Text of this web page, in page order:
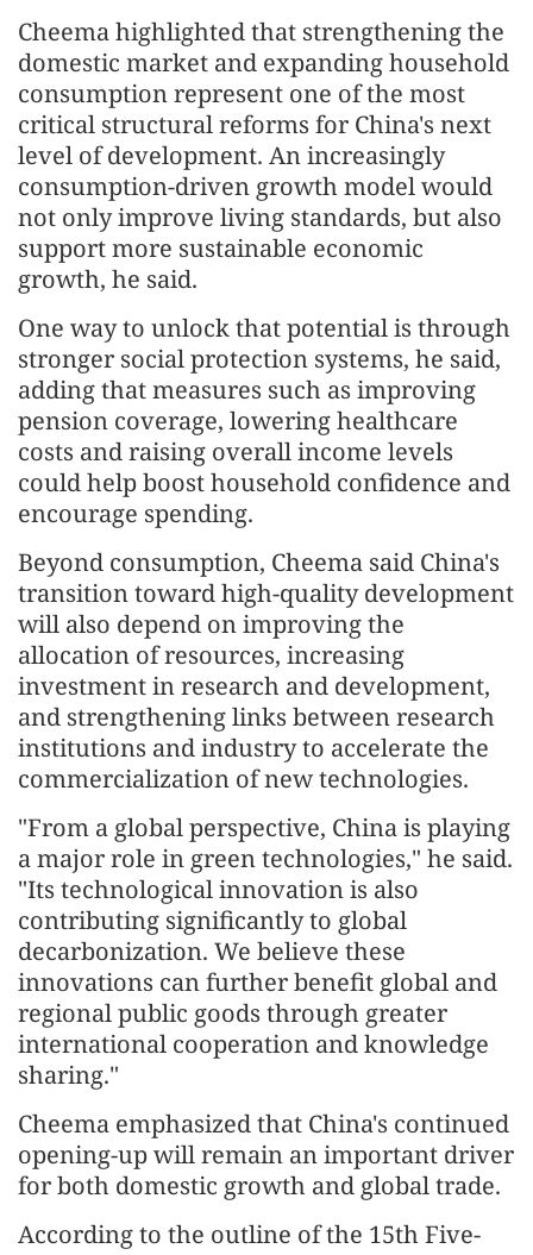
Cheema highlighted that strengthening the
domestic market and expanding household
consumption represent one of the most
critical structural reforms for China's next
level of development. An increasingly
consumption-driven growth model would
not only improve living standards, but also
support more sustainable economic
growth, he said.
One way to unlock that potential is through
stronger social protection systems, he said,
adding that measures such as improving
pension coverage, lowering healthcare
costs and raising overall income levels
could help boost household confidence and
encourage spending.
Beyond consumption, Cheema said China's
transition toward high-quality development
will also depend on improving the
allocation of resources, increasing
investment in research and development,
and strengthening links between research
institutions and industry to accelerate the
commercialization of new technologies.
"From a global perspective, China is playing
a major role in green technologies," he said.
"Its technological innovation is also
contributing significantly to global
decarbonization. We believe these
innovations can further benefit global and
regional public goods through greater
international cooperation and knowledge
sharing."
Cheema emphasized that China's continued
opening-up will remain an important driver
for both domestic growth and global trade.
According to the outline of the 15th Five-